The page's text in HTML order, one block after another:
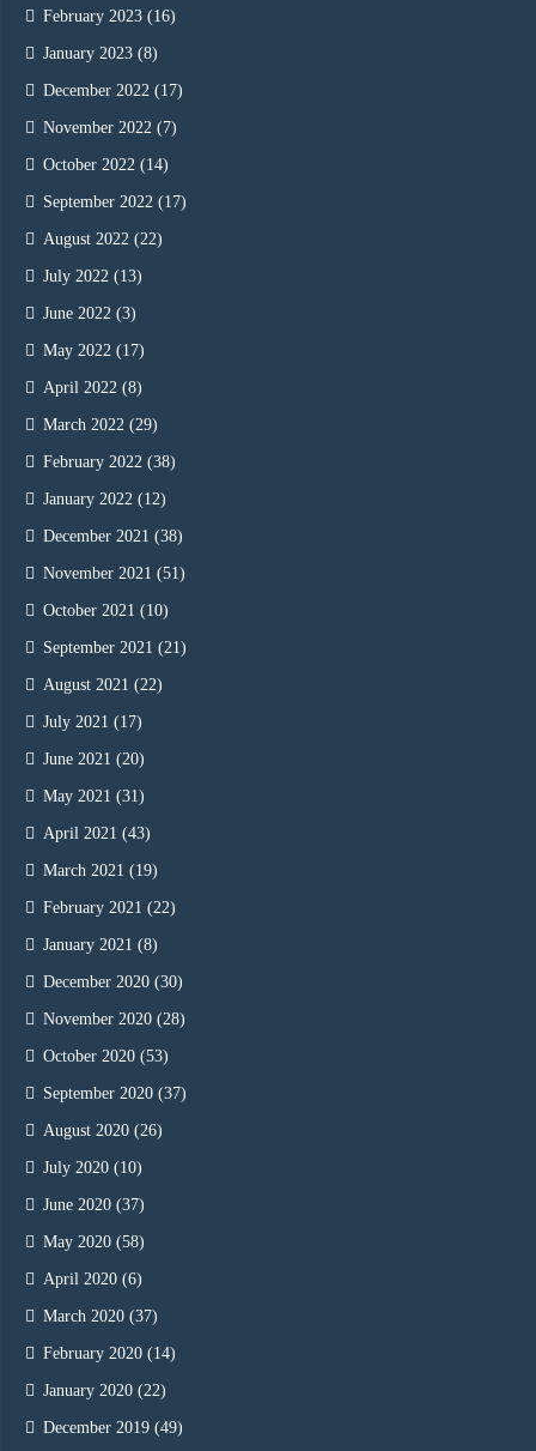
February 2023 (16)
January 2023 (8)
December 2022 (17)
November 2022 (7)
October 2022 (14)
September 2022 (17)
August 2022 (22)
July 2022 (13)
June 2022 (3)
May 2022 (17)
April 2022 (8)
March 2022 (29)
February 2022 (38)
January 2022 (12)
December 2021 (38)
November 2021 (51)
October 2021 (10)
September 2021 (21)
August 2021 (22)
July 2021 (17)
June 2021 (20)
May 2021 (31)
April 2021 (43)
March 2021 (19)
February 2021 (22)
January 2021 (8)
December 2020 (30)
November 2020 (28)
October 2020 (53)
September 2020 (37)
August 2020 (26)
July 2020 (10)
June 2020 (37)
May 2020 (58)
April 2020 (6)
March 2020 (37)
February 2020 (14)
January 2020 (22)
December 2019 (49)